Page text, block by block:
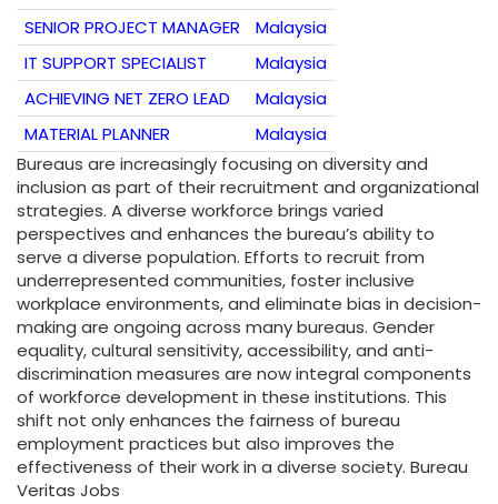
SENIOR PROJECT MANAGER
Malaysia
IT SUPPORT SPECIALIST
Malaysia
ACHIEVING NET ZERO LEAD
Malaysia
MATERIAL PLANNER
Malaysia
Bureaus are increasingly focusing on diversity and
inclusion as part of their recruitment and organizational
strategies. A diverse workforce brings varied
perspectives and enhances the bureau’s ability to
serve a diverse population. Efforts to recruit from
underrepresented communities, foster inclusive
workplace environments, and eliminate bias in decision-
making are ongoing across many bureaus. Gender
equality, cultural sensitivity, accessibility, and anti-
discrimination measures are now integral components
of workforce development in these institutions. This
shift not only enhances the fairness of bureau
employment practices but also improves the
effectiveness of their work in a diverse society. Bureau
Veritas Jobs